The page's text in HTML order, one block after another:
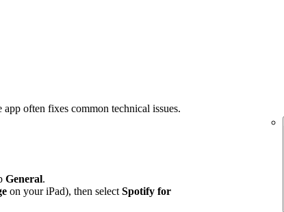
often fixes common technical issues.
General.
on your iPad), then select Spotify for